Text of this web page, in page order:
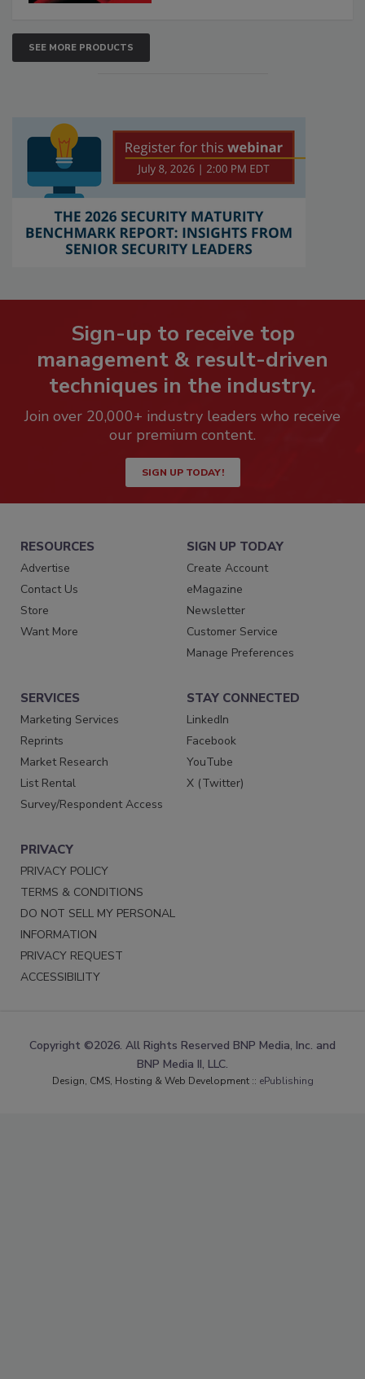
SEE MORE PRODUCTS
Sign-up to receive top
management & result-driven
techniques in the industry.
Join over 20,000+ industry leaders who receive
our premium content.
SIGN UP TODAY!
RESOURCES
Advertise
Contact Us
Store
Want More
SIGN UP TODAY
Create Account
eMagazine
Newsletter
Customer Service
Manage Preferences
SERVICES
Marketing Services
Reprints
Market Research
List Rental
Survey/Respondent Access
STAY CONNECTED
LinkedIn
Facebook
YouTube
X (Twitter)
PRIVACY
PRIVACY POLICY
TERMS & CONDITIONS
DO NOT SELL MY PERSONAL
INFORMATION
PRIVACY REQUEST
ACCESSIBILITY
Copyright ©2026. All Rights Reserved BNP Media, Inc. and
BNP Media II, LLC.
Design, CMS, Hosting & Web Development :: ePublishing